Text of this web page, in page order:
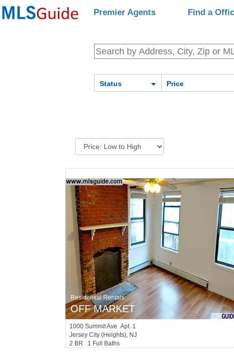
Premier Agents Find a
Status Price
Residential Rentals
OFF MARKET
1000Summit Ave Apt. 1
Jersey City (heights), NJ
2 BR 1 Full Baths